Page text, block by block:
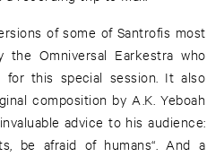
of some of Santrofis most
the Omniversal Earkestra who
for this special session. It also
composition by A.K. Yeboah
advice to his audience:
be afraid of humans“. And a